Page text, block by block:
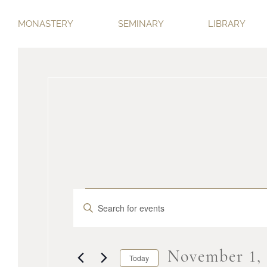
MONASTERY SEMINARY LIBRARY
Events
Events
Enter
for
Today November 1,